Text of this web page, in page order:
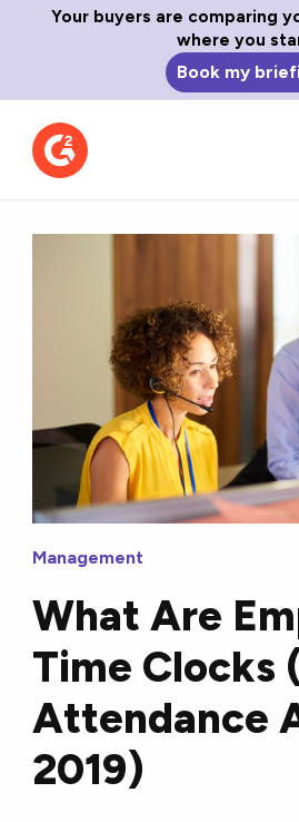
Your buyers are comparing
where you
Book my
Management
What Are
Time Clocks
Attendance
2019)